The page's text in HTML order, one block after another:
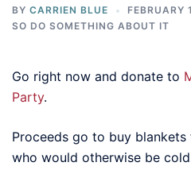
BY CARRIEN BLUE
FEBRUARY
SO DO SOMETHING ABOUT IT
Go right now and donate to
Party.
Proceeds go to buy
who would otherwise be